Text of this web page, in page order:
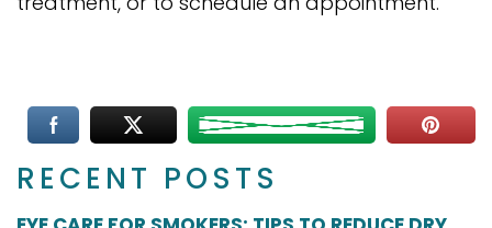
RECENT POSTS